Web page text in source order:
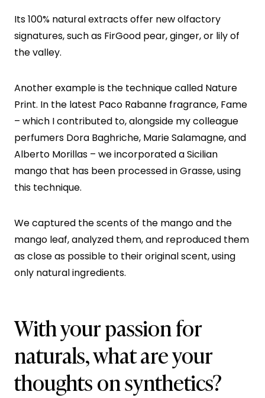
Its 100% natural extracts offer new olfactory
signatures, such as FirGood pear, ginger, or lily of
the valley.
Another example is the technique called Nature
Print. In the latest Paco Rabanne fragrance, Fame
– which I contributed to, alongside my colleague
perfumers Dora Baghriche, Marie Salamagne, and
Alberto Morillas – we incorporated a Sicilian
mango that has been processed in Grasse, using
this technique.
We captured the scents of the mango and the
mango leaf, analyzed them, and reproduced them
as close as possible to their original scent, using
only natural ingredients.
With your passion for
naturals, what are your
thoughts on synthetics?